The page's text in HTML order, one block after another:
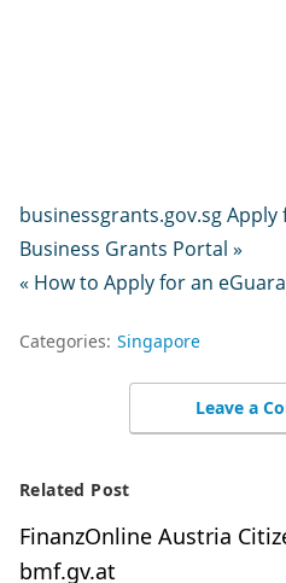
businessgrants.gov.sg Apply
Business Grants Portal »
« How to Apply for an
Categories: Singapore
Leave a
Related Post
FinanzOnline Austria
bmf.gv.at